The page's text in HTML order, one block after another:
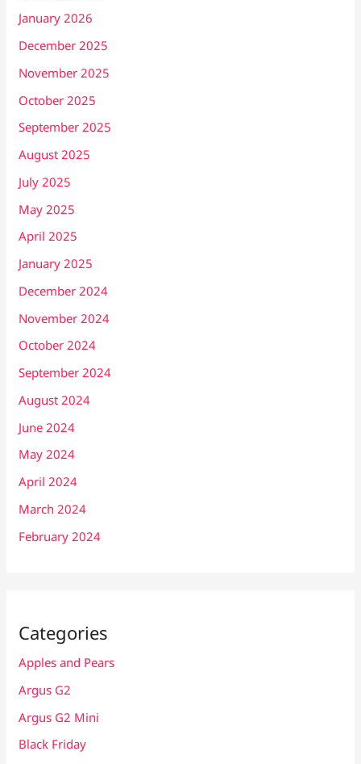
January 2026
December 2025
November 2025
October 2025
September 2025
August 2025
July 2025
May 2025
April 2025
January 2025
December 2024
November 2024
October 2024
September 2024
August 2024
June 2024
May 2024
April 2024
March 2024
February 2024
Categories
Apples and Pears
Argus G2
Argus G2 Mini
Black Friday